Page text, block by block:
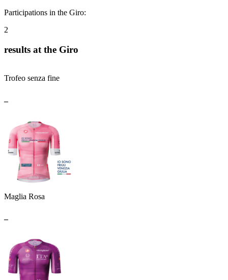
Participations in the Giro:
2
results at the Giro
Trofeo senza fine
Maglia Rosa